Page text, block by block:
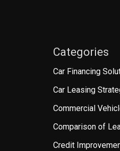
Categories
Car Financing
Car Leasing
Commercial
Comparison of
Credit